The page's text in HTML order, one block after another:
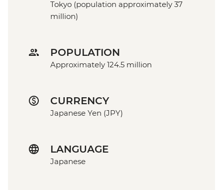
Tokyo (population approximately 37
million)
POPULATION
Approximately 124.5 million
CURRENCY
Japanese Yen (JPY)
LANGUAGE
Japanese